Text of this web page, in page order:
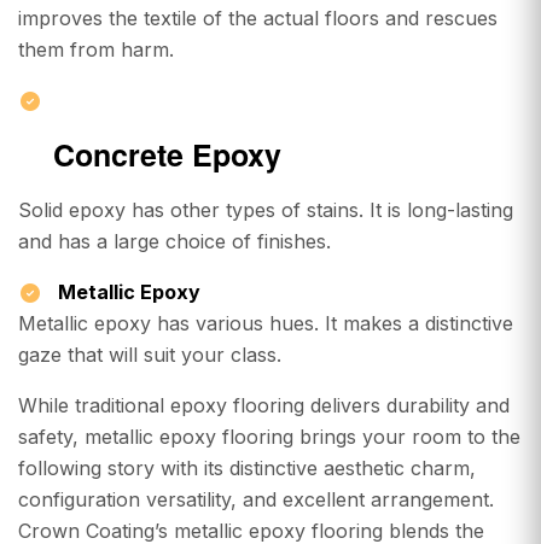
improves the textile of the actual floors and rescues
them from harm.
Concrete Epoxy
Solid epoxy has other types of stains. It is long-lasting
and has a large choice of finishes.
Metallic Epoxy
Metallic epoxy has various hues. It makes a distinctive
gaze that will suit your class.
While traditional epoxy flooring delivers durability and
safety, metallic epoxy flooring brings your room to the
following story with its distinctive aesthetic charm,
configuration versatility, and excellent arrangement.
Crown Coating’s metallic epoxy flooring blends the